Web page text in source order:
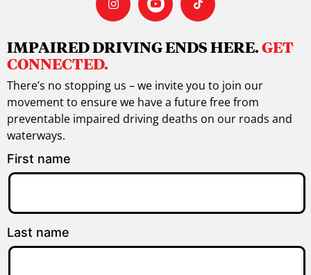
IMPAIRED DRIVING ENDS HERE.GET
CONNECTED.
There’s no stopping us – we invite you to join our
movement to ensure we have a future free from
preventable impaired driving deaths on our roads and
waterways.
First name
Last name